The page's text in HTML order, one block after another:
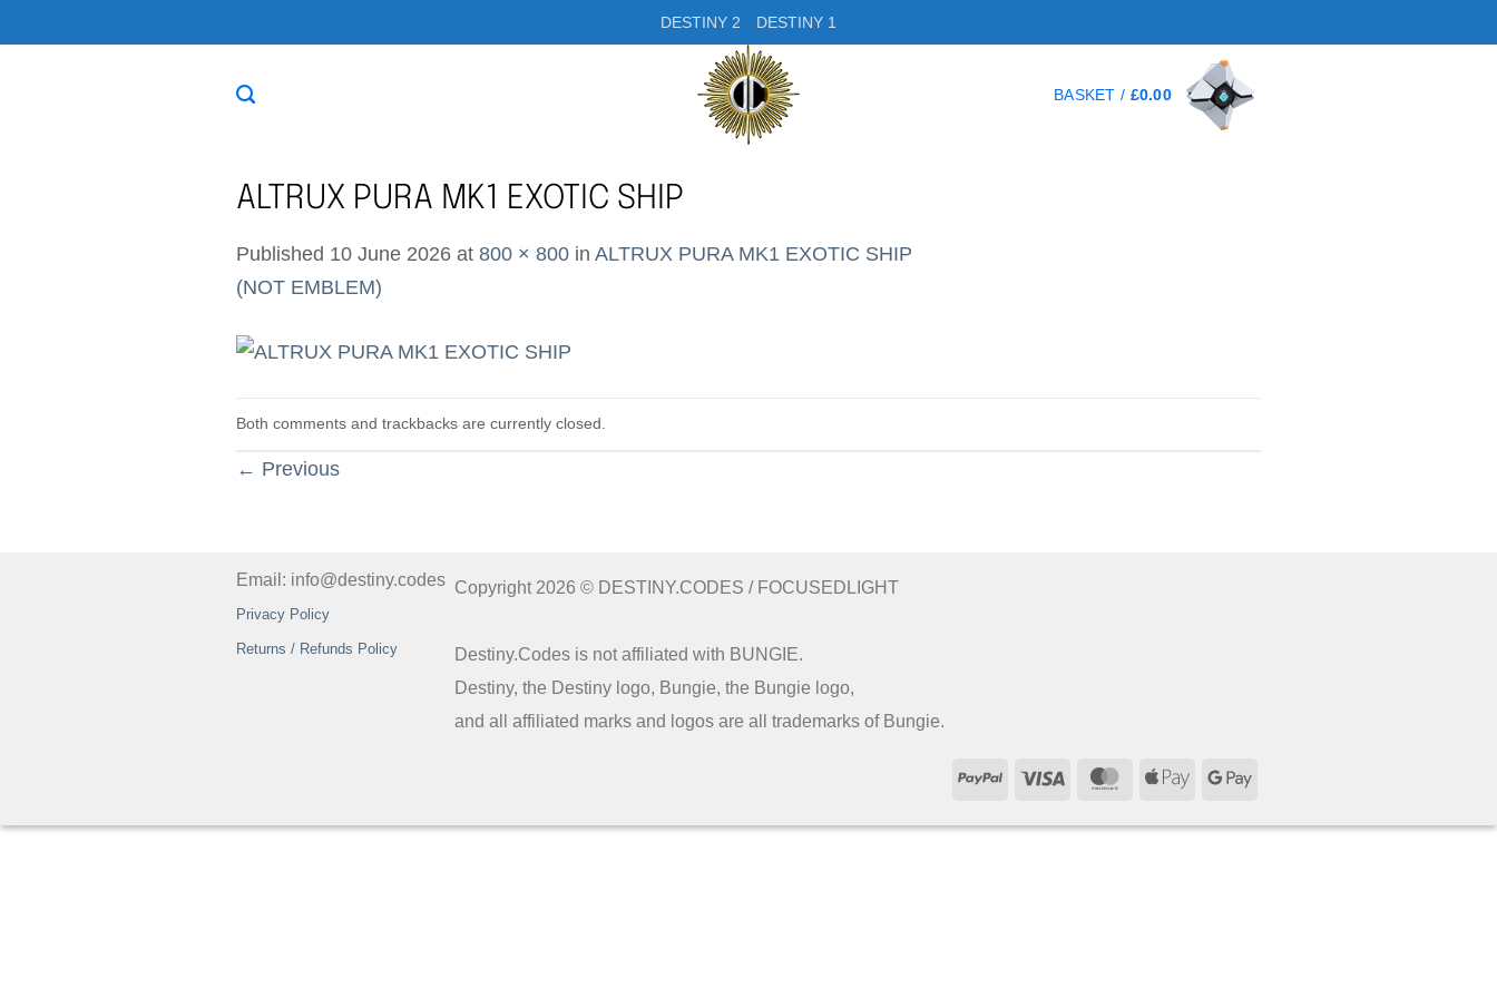
to
DESTINY 2 DESTINY 1
BASKET / £0.00
ALTRUX PURA MK1 EXOTIC SHIP
Published 10 June 2026 at 800 × 800 in ALTRUX PURA MK1 EXOTIC SHIP
(NOT EMBLEM)
Both comments and trackbacks are currently closed.
← Previous
Copyright 2026 © DESTINY.CODES / FOCUSEDLIGHT
Destiny.Codes is not affiliated with BUNGIE.
Destiny, the Destiny logo, Bungie, the Bungie logo,
and all affiliated marks and logos are all trademarks of Bungie.
PayPal Visa MasterCardApple
Email: info@destiny.codes
Privacy Policy
Returns / Refunds Policy